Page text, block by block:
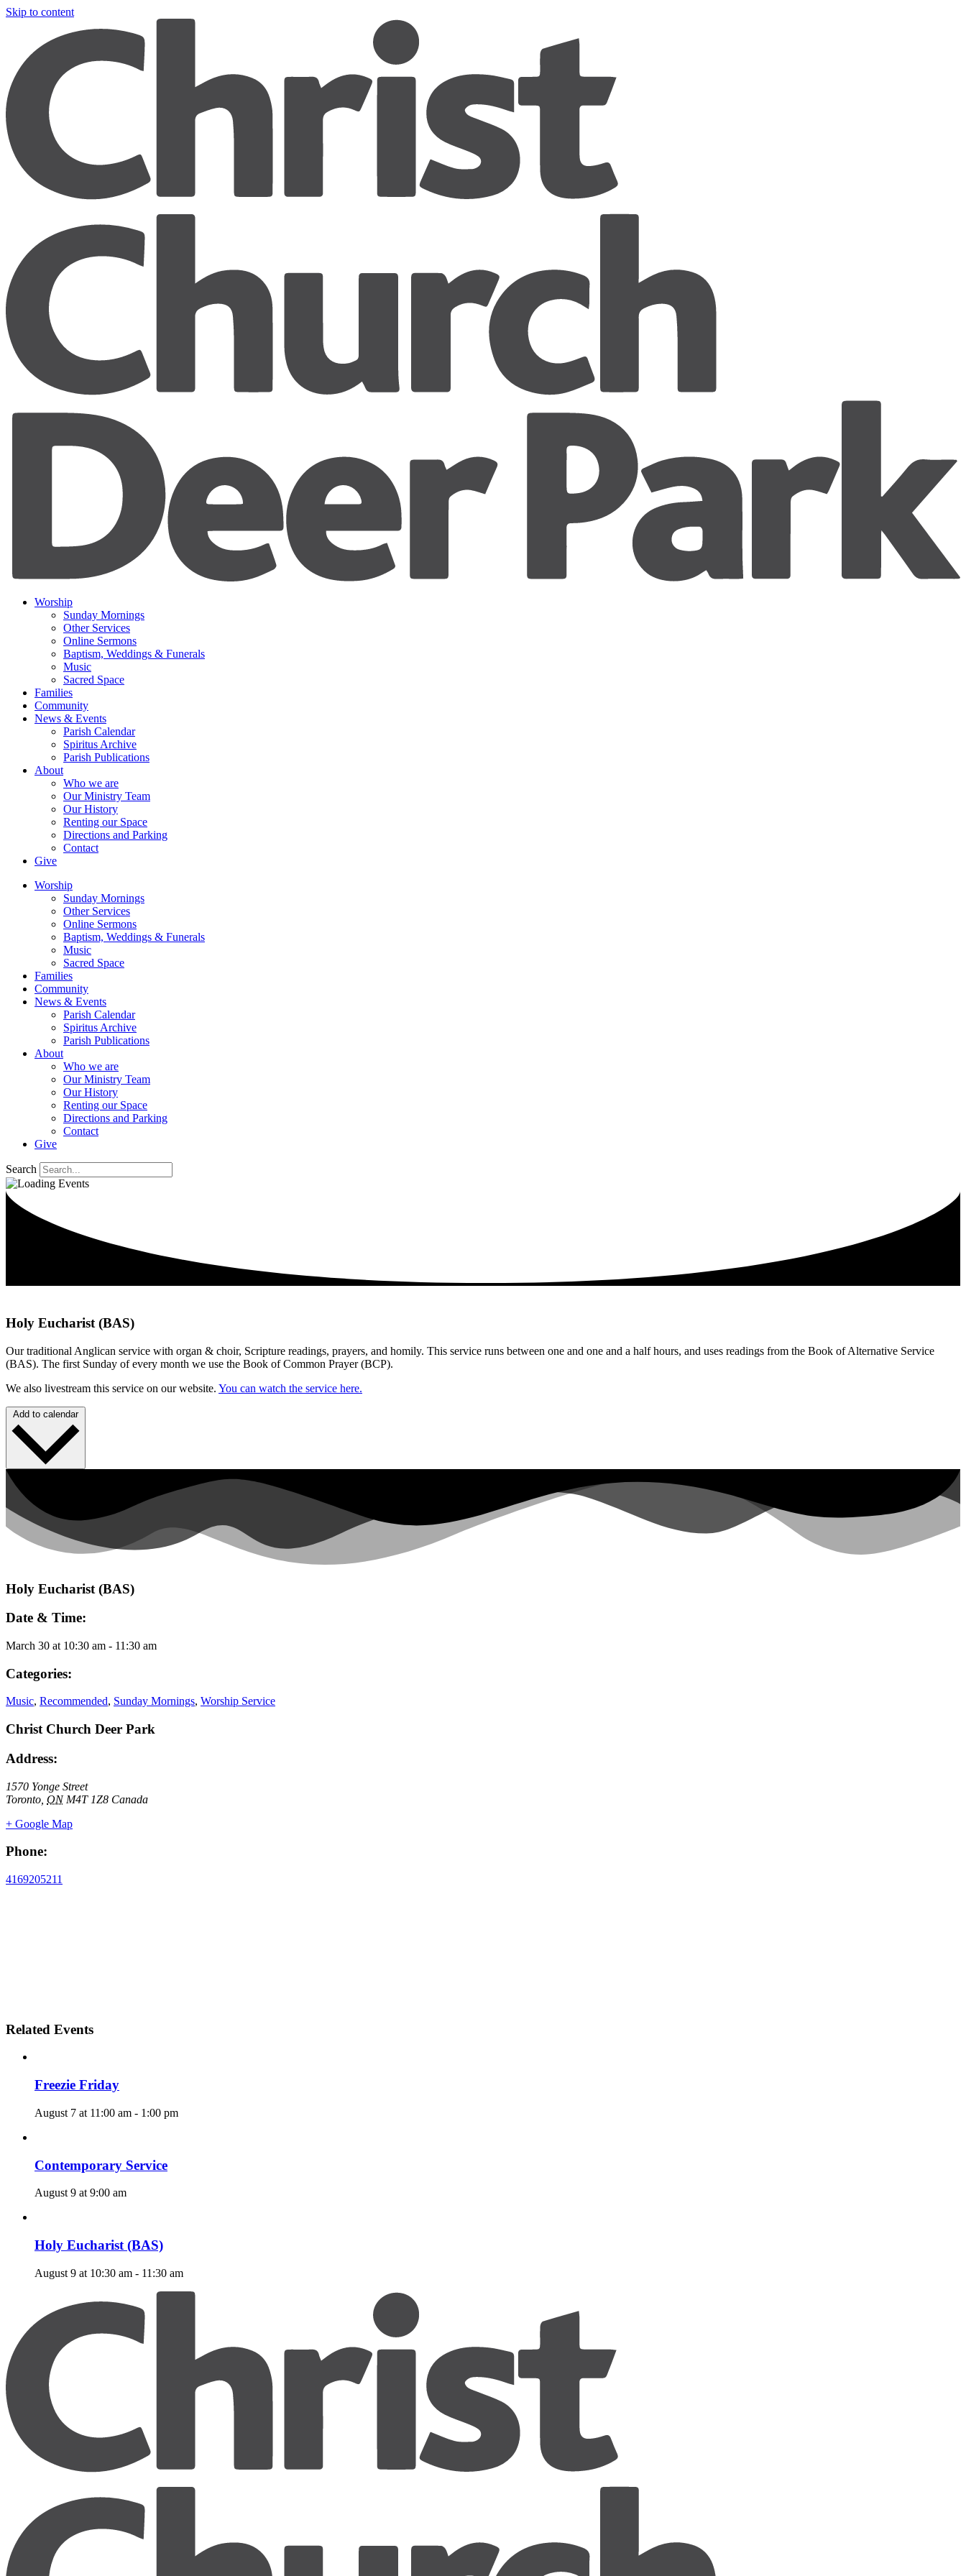
Skip to content
Worship
Sunday Mornings
Other Services
Online Sermons
Baptism, Weddings & Funerals
Music
Sacred Space
Families
Community
News & Events
Parish Calendar
Spiritus Archive
Parish Publications
About
Who we are
Our Ministry Team
Our History
Renting our Space
Directions and Parking
Contact
Give
Worship
Sunday Mornings
Other Services
Online Sermons
Baptism, Weddings & Funerals
Music
Sacred Space
Families
Community
News & Events
Parish Calendar
Spiritus Archive
Parish Publications
About
Who we are
Our Ministry Team
Our History
Renting our Space
Directions and Parking
Contact
Give
Search
Holy Eucharist (BAS)
Our traditional Anglican service with organ & choir, Scripture readings, prayers, and homily. This service runs between one and one and a half hours, and uses readings from the Book of Alternative Service
(BAS). The first Sunday of every month we use the Book of Common Prayer (BCP).
We also livestream this service on our website. You can watch the service here.
Add to calendar
Holy Eucharist (BAS)
Date & Time:
March 30 at 10:30 am - 11:30 am
Categories:
Music, Recommended, Sunday Mornings, Worship Service
Christ Church Deer Park
Address:
1570 Yonge Street
Toronto ON M4T 1Z8 Canada
+ Google Map
Phone:
4169205211
Related Events
Freezie Friday
August 7 at 11:00 am - 1:00 pm
Contemporary Service
August 9 at 9:00 am
Holy Eucharist (BAS)
August 9 at 10:30 am - 11:30 am